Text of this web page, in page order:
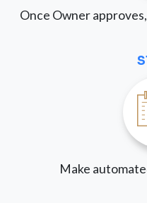
Once Owner
Make